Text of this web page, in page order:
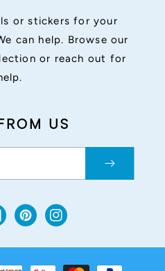
or stickers for your
can help. Browse our
or reach out for
US
PinterestInstagram